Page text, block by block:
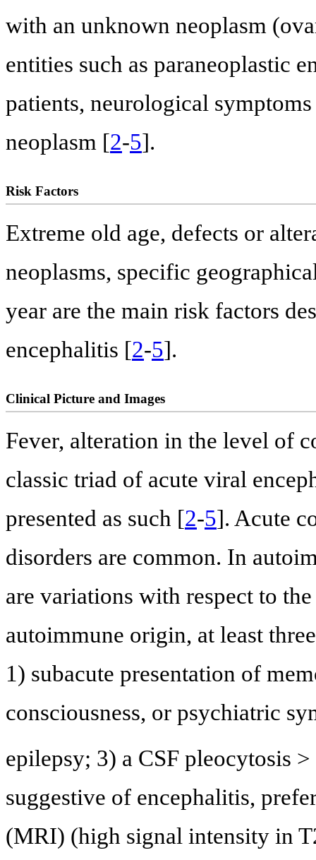
with an unknown neoplasm
entities such as paraneoplastic
patients, neurological
neoplasm [2-5].
Risk Factors
Extreme old age, defects or
neoplasms, specific
year are the main risk factors
encephalitis [2-5].
Clinical Picture and Images
Fever, alteration in the level of
classic triad of acute viral
presented as such [2-5]. Acute
disorders are common. In
are variations with respect to
autoimmune origin, at least
1) subacute presentation of
consciousness, or psychiatric
epilepsy; 3) a CSF pleocytosis
suggestive of encephalitis,
(MRI) (high signal intensity in